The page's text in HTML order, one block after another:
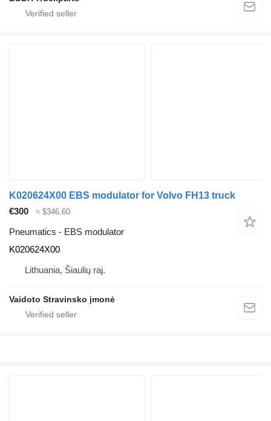
K020624X00 EBS modulator for Volvo FH13 truck
€300
≈ $346.60
Pneumatics - EBS modulator
K020624X00
Lithuania, Šiaulių raj.
Vaidoto Stravinsko įmonė